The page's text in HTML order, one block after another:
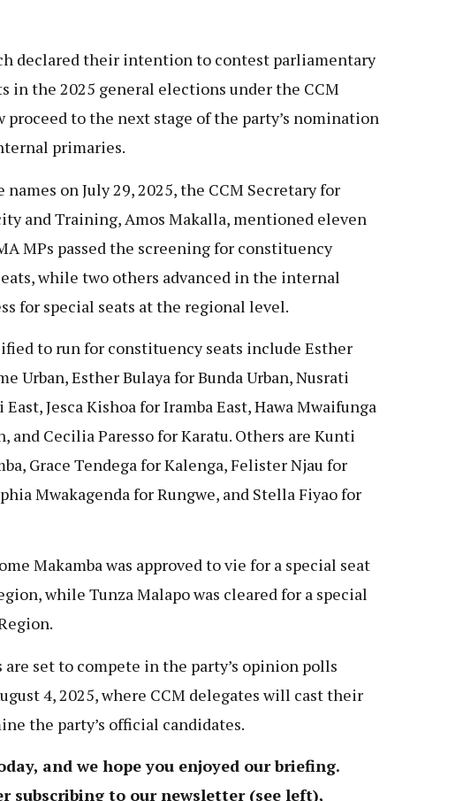
declared their intention to contest parliamentary
in the 2025 general elections under the CCM
proceed to the next stage of the party’s nomination
primaries.
on July 29, 2025, the CCM Secretary for
and Training, Amos Makalla, mentioned eleven
MPs passed the screening for constituency
while two others advanced in the internal
for special seats at the regional level.
to run for constituency seats include Esther
Urban, Esther Bulaya for Bunda Urban, Nusrati
Jesca Kishoa for Iramba East, Hawa Mwaifunga
and Cecilia Paresso for Karatu. Others are Kunti
Grace Tendega for Kalenga, Felister Njau for
Mwakagenda for Rungwe, and Stella Fiyao for
Makamba was approved to vie for a special seat
while Tunza Malapo was cleared for a special
are set to compete in the party’s opinion polls
4, 2025, where CCM delegates will cast their
the party’s official candidates.
and we hope you enjoyed our briefing.
subscribing to our newsletter (see left),